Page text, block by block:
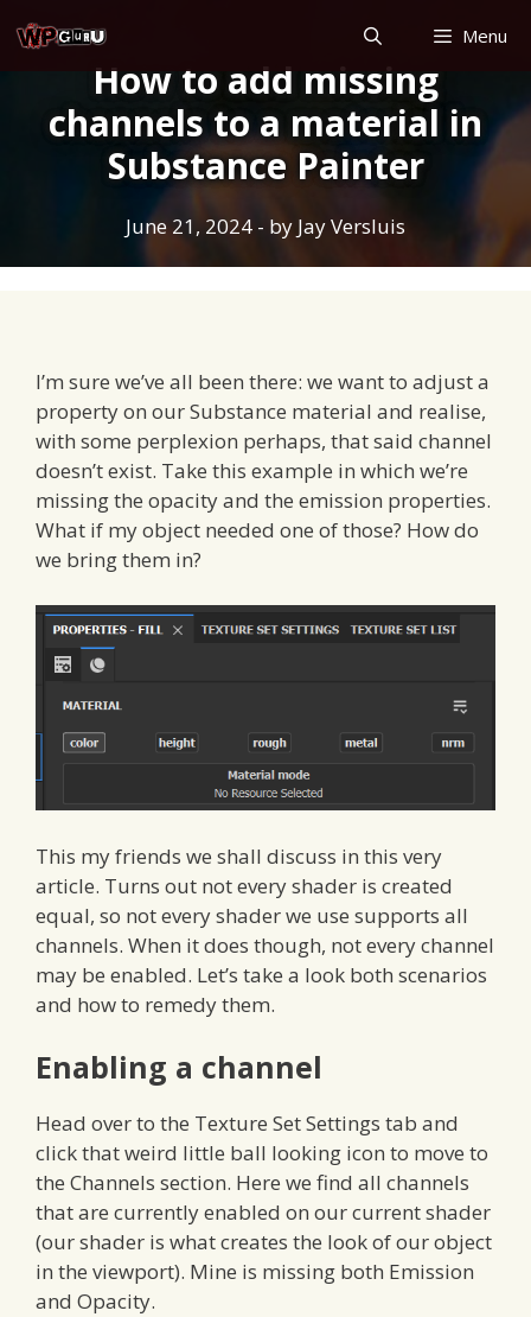
to
content
Menu
How to add missing
channels to a material in
Substance Painter
June 21, 2024 - by Jay Versluis
I’m sure we’ve all been there: we want to adjust a
property on our Substance material and realise,
with some perplexion perhaps, that said channel
doesn’t exist. Take this example in which we’re
missing the opacity and the emission properties.
What if my object needed one of those? How do
we bring them in?
This my friends we shall discuss in this very
article. Turns out not every shader is created
equal, so not every shader we use supports all
channels. When it does though, not every channel
may be enabled. Let’s take a look both scenarios
and how to remedy them.
Enabling a channel
Head over to the Texture Set Settings tab and
click that weird little ball looking icon to move to
the Channels section. Here we find all channels
that are currently enabled on our current shader
(our shader is what creates the look of our object
in the viewport). Mine is missing both Emission
and Opacity.